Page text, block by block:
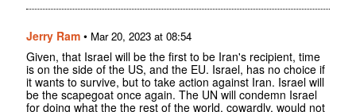
Jerry Ram • Mar 20, 2023 at 08:54
Given, that Israel will be the first to be Iran's recipient, time
is on the side of the US, and the EU. Israel, has no choice if
it wants to survive, but to take action against Iran. Israel will
be the scapegoat once again. The UN will condemn Israel
for doing what the the rest of the world, cowardly, would not